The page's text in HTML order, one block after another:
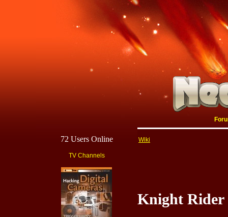
72 Users Online
TV Channels
Wiki
Knight Rider